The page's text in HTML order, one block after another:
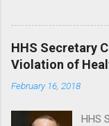
HHS Secretary
Violation of
February 16, 2018
HHS